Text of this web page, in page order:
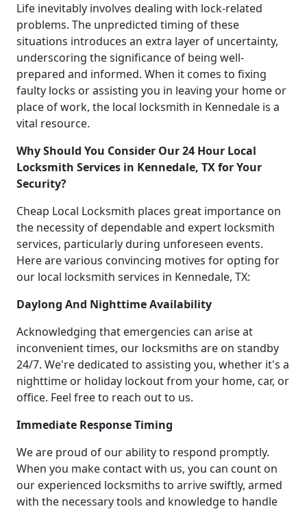
Life inevitably involves dealing with lock-related
problems. The unpredicted timing of these
situations introduces an extra layer of uncertainty,
underscoring the significance of being well-
prepared and informed. When it comes to fixing
faulty locks or assisting you in leaving your home or
place of work, the local locksmith in Kennedale is a
vital resource.
Why Should You Consider Our 24 Hour Local
Locksmith Services in Kennedale, TX for Your
Security?
Cheap Local Locksmith places great importance on
the necessity of dependable and expert locksmith
services, particularly during unforeseen events.
Here are various convincing motives for opting for
our local locksmith services in Kennedale, TX:
Daylong And Nighttime Availability
Acknowledging that emergencies can arise at
inconvenient times, our locksmiths are on standby
24/7. We're dedicated to assisting you, whether it's a
nighttime or holiday lockout from your home, car, or
office. Feel free to reach out to us.
Immediate Response Timing
We are proud of our ability to respond promptly.
When you make contact with us, you can count on
our experienced locksmiths to arrive swiftly, armed
with the necessary tools and knowledge to handle